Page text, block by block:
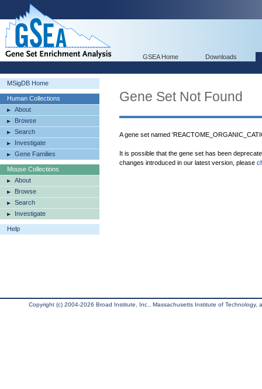
GSEA Home Downloads
MSigDB Home
Human Collections
About
Browse
Search
Investigate
Gene Families
Mouse Collections
About
Browse
Search
Investigate
Help
Gene Set Not Found
A gene set named
It is possible that the gene set has been
changes introduced in our latest version, please
Copyright (c) 2004-2026 Broad Institute, Inc., Massachusetts Institute of Technology,